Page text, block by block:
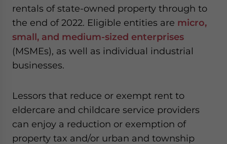
rentals of state-owned property through to
the end of 2022. Eligible entities are micro,
small, and medium-sized enterprises
(MSMEs), as well as individual industrial
businesses.
Lessors that reduce or exempt rent to
eldercare and childcare service providers
can enjoy a reduction or exemption of
property tax and/or urban and township